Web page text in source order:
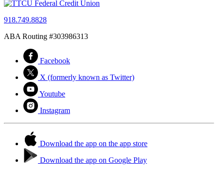
918.749.8828
ABA Routing #303986313
Facebook
X (formerly known as Twitter)
Youtube
Instagram
Download the app on the app store
Download the app on Google Play